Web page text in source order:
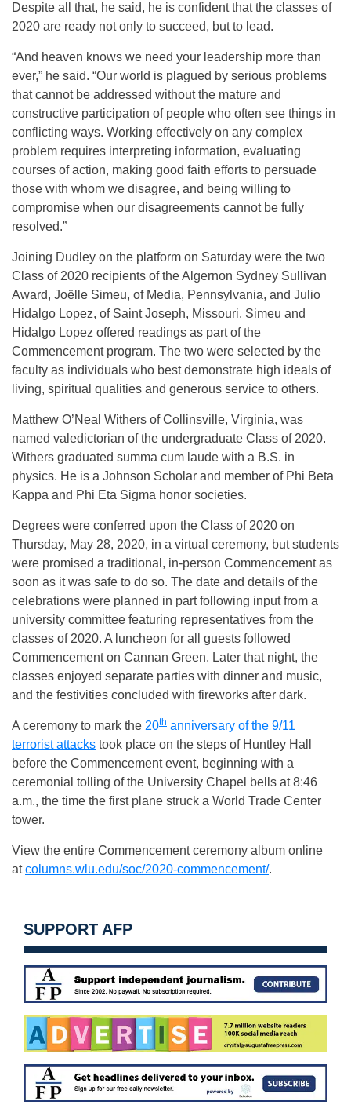
Despite all that, he said, he is confident that the classes of
2020 are ready not only to succeed, but to lead.
“And heaven knows we need your leadership more than
ever,” he said. “Our world is plagued by serious problems
that cannot be addressed without the mature and
constructive participation of people who often see things in
conflicting ways. Working effectively on any complex
problem requires interpreting information, evaluating
courses of action, making good faith efforts to persuade
those with whom we disagree, and being willing to
compromise when our disagreements cannot be fully
resolved.”
Joining Dudley on the platform on Saturday were the two
Class of 2020 recipients of the Algernon Sydney Sullivan
Award, Joëlle Simeu, of Media, Pennsylvania, and Julio
Hidalgo Lopez, of Saint Joseph, Missouri. Simeu and
Hidalgo Lopez offered readings as part of the
Commencement program. The two were selected by the
faculty as individuals who best demonstrate high ideals of
living, spiritual qualities and generous service to others.
Matthew O’Neal Withers of Collinsville, Virginia, was
named valedictorian of the undergraduate Class of 2020.
Withers graduated summa cum laude with a B.S. in
physics. He is a Johnson Scholar and member of Phi Beta
Kappa and Phi Eta Sigma honor societies.
Degrees were conferred upon the Class of 2020 on
Thursday, May 28, 2020, in a virtual ceremony, but students
were promised a traditional, in-person Commencement as
soon as it was safe to do so. The date and details of the
celebrations were planned in part following input from a
university committee featuring representatives from the
classes of 2020. A luncheon for all guests followed
Commencement on Cannan Green. Later that night, the
classes enjoyed separate parties with dinner and music,
and the festivities concluded with fireworks after dark.
A ceremony to mark the 20th anniversary of the 9/11
terrorist attacks took place on the steps of Huntley Hall
before the Commencement event, beginning with a
ceremonial tolling of the University Chapel bells at 8:46
a.m., the time the first plane struck a World Trade Center
tower.
View the entire Commencement ceremony album online
atcolumns.wlu.edu/soc/2020-commencement/.
SUPPORT AFP